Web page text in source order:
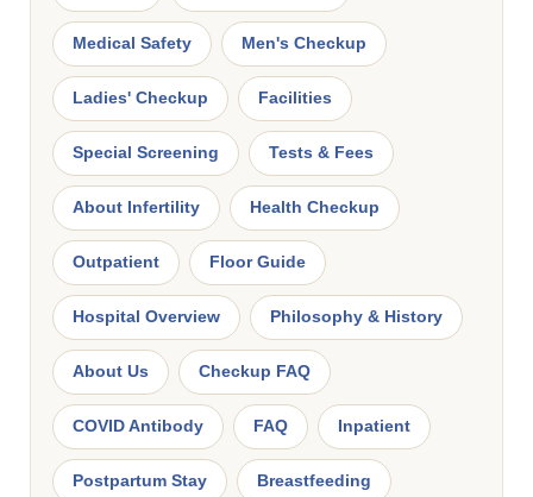
Medical Safety Men's Checkup
Ladies' Checkup Facilities
Special Screening Tests & Fees
About Infertility Health Checkup
Outpatient Floor Guide
Hospital Overview Philosophy & History
About Us Checkup FAQ
COVID Antibody FAQ Inpatient
Postpartum Stay Breastfeeding